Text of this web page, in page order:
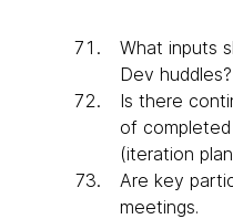
What inputs
Dev huddles?
Is there
of
(iteration
Are key
meetings.